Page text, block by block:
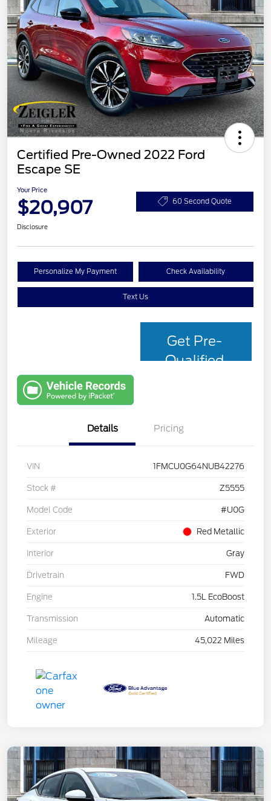
Certified Pre-Owned 2022 Ford
Escape SE
Your Price
$20,907 60 Second Quote
Disclosure
Personalize My Payment Check Availability
Text Us
Get Pre-
Qualified
Details Pricing
VIN 1FMCU0G64NUB42276
Stock # Z5555
Model Code #U0G
Exterior Red Metallic
Interior Gray
Drivetrain FWD
Engine 1.5L EcoBoost
Transmission Automatic
Mileage 45,022 Miles